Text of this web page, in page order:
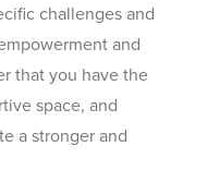
challenges and
and
that you have the
space, and
a stronger and